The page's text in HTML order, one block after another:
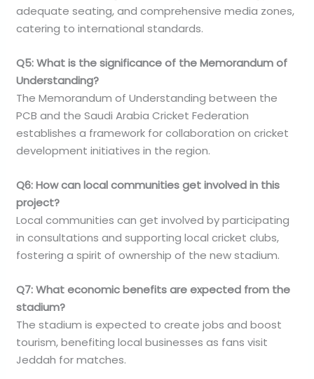
adequate seating, and comprehensive media zones,
catering to international standards.
Q5: What is the significance of the Memorandum of
Understanding?
The Memorandum of Understanding between the
PCB and the Saudi Arabia Cricket Federation
establishes a framework for collaboration on cricket
development initiatives in the region.
Q6: How can local communities get involved in this
project?
Local communities can get involved by participating
in consultations and supporting local cricket clubs,
fostering a spirit of ownership of the new stadium.
Q7: What economic benefits are expected from the
stadium?
The stadium is expected to create jobs and boost
tourism, benefiting local businesses as fans visit
Jeddah for matches.